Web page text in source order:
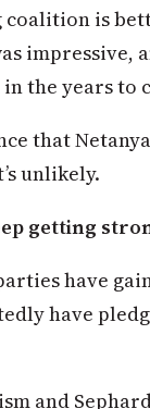
coalition is
impressive,
the years to
that
unlikely.
getting
have
have
and